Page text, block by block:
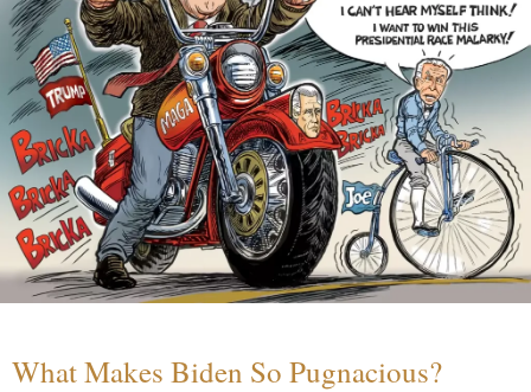
What Makes Biden So Pugnacious?